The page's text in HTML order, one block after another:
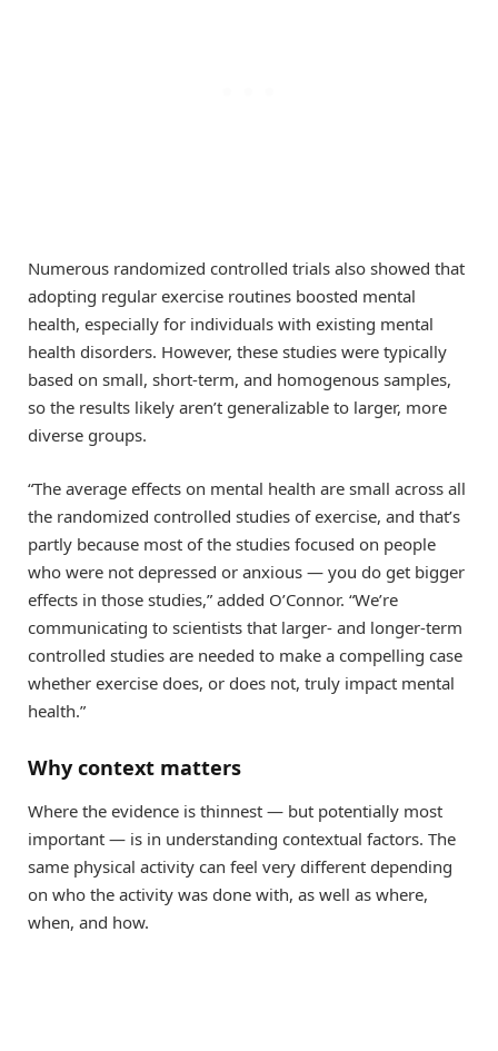
Numerous randomized controlled trials also showed that
adopting regular exercise routines boosted mental
health, especially for individuals with existing mental
health disorders. However, these studies were typically
based on small, short-term, and homogenous samples,
so the results likely aren’t generalizable to larger, more
diverse groups.
“The average effects on mental health are small across all
the randomized controlled studies of exercise, and that’s
partly because most of the studies focused on people
who were not depressed or anxious — you do get bigger
effects in those studies,” added O’Connor. “We’re
communicating to scientists that larger- and longer-term
controlled studies are needed to make a compelling case
whether exercise does, or does not, truly impact mental
health.”
Why context matters
Where the evidence is thinnest — but potentially most
important — is in understanding contextual factors. The
same physical activity can feel very different depending
on who the activity was done with, as well as where,
when, and how.